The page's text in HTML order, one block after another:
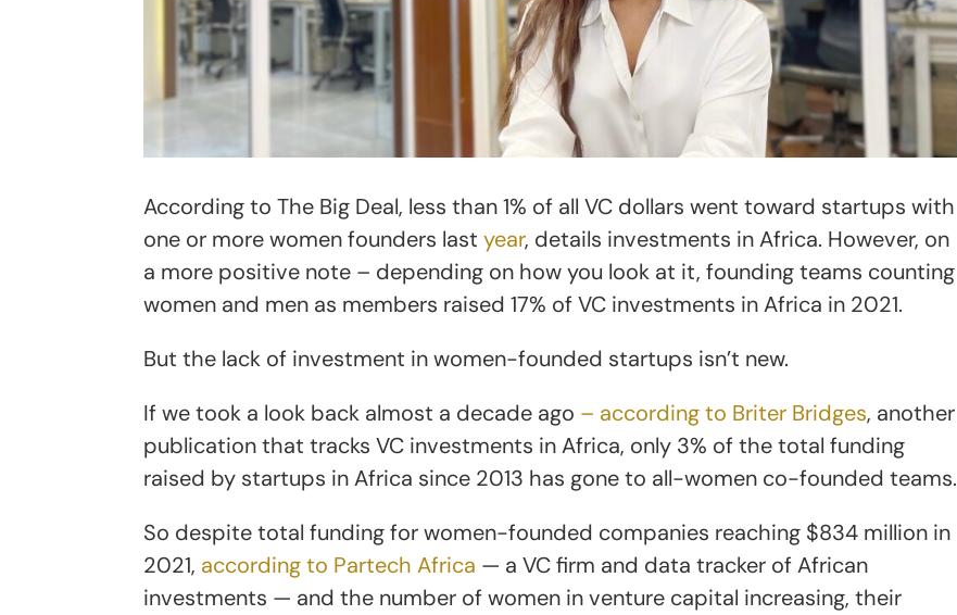
According to The Big Deal, less than 1% of all VC dollars went toward startups with
one or more women founders last year, details investments in Africa. However, on
a more positive note – depending on how you look at it, founding teams counting
women and men as members raised 17% of VC investments in Africa in 2021.
But the lack of investment in women-founded startups isn’t new.
If we took a look back almost a decade ago – according to Briter Bridges, another
publication that tracks VC investments in Africa, only 3% of the total funding
raised by startups in Africa since 2013 has gone to all-women co-founded teams.
So despite total funding for women-founded companies reaching $834 million in
2021, according to Partech Africa — a VC firm and data tracker of African
investments — and the number of women in venture capital increasing, their